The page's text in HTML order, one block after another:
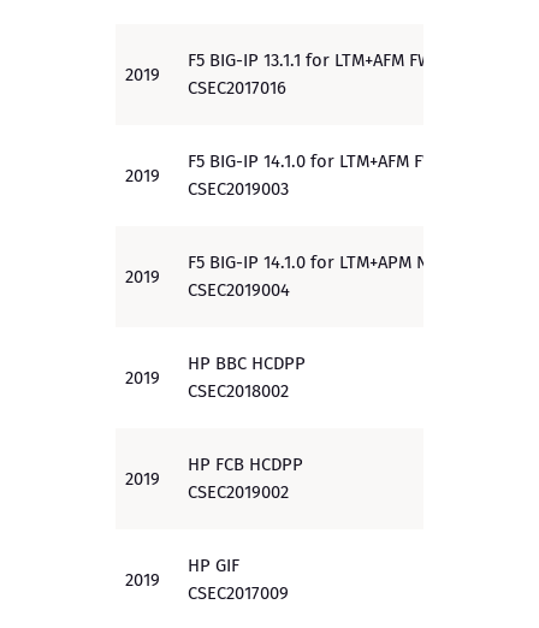
2019
F5 BIG-IP 13.1.1 for LTM+AFM FWcPP
CSEC2017016
2019
F5 BIG-IP 14.1.0 for LTM+AFM FWcPP
CSEC2019003
2019
F5 BIG-IP 14.1.0 for LTM+APM NDcPP
CSEC2019004
2019
HP BBC HCDPP
CSEC2018002
2019
HP FCB HCDPP
CSEC2019002
2019
HP GIF
CSEC2017009